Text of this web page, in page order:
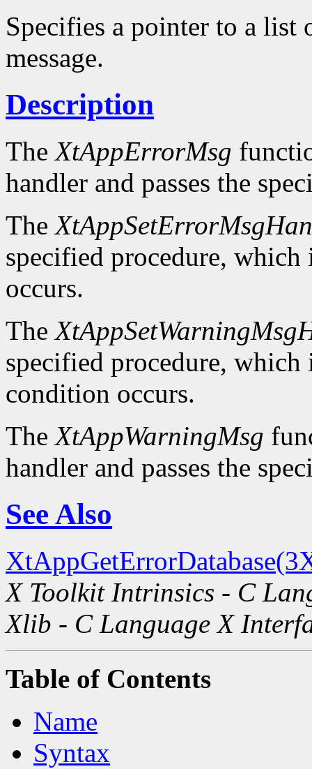
Specifies a pointer to a list
message.
Description
TheXtAppErrorMsg
handler and passes the
The
specified procedure,
occurs.
The
specified procedure,
condition occurs.
TheXtAppWarningMsg
handler and passes the
See Also
X Toolkit Intrinsics - C
Xlib - C Language X
Table of Contents
Name
Syntax